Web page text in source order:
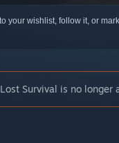
your wishlist, follow it, or
Survival is no longer